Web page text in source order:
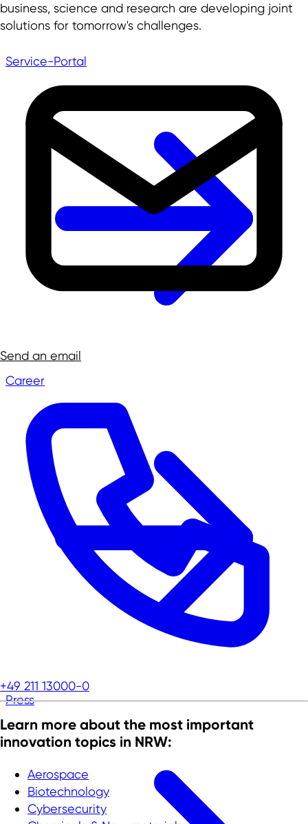
Service-Portal
Career
Press
business, science and research are developing joint
solutions for tomorrow's challenges.
Send an email
+49 211 13000-0
Learn more about the most important
innovation topics in NRW:
Aerospace
Biotechnology
Cybersecurity